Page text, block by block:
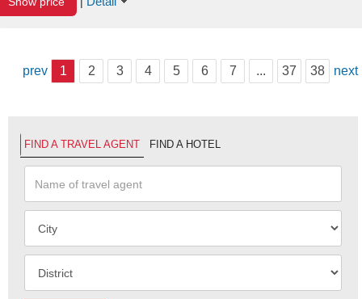
prev 1 2 3 4 5 6 7 ... 37 38 next
FIND A TRAVEL AGENT FIND A HOTEL